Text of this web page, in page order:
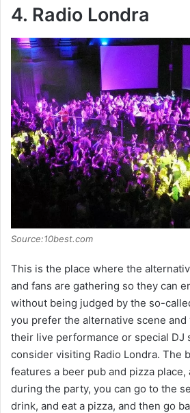
4. Radio Londra
Source:10best.com
This is the place where the
and fans are gathering so they can
without being judged by the so-
you prefer the alternative scene
their live performance or special DJ
consider visiting Radio Londra. The
features a beer pub and pizza
during the party, you can go to the
drink, and eat a pizza, and then go